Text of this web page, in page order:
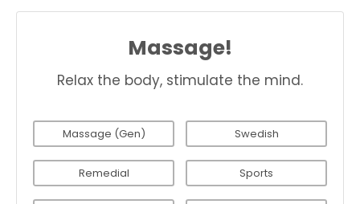
Massage!
Relax the body, stimulate the mind.
Massage (Gen) Swedish
Remedial Sports